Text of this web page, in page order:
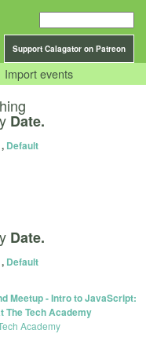
Support Calagator on Patreon
Import events
Date.
, Default
Date.
, Default
Meetup - Intro to JavaScript:
The Tech Academy
Academy